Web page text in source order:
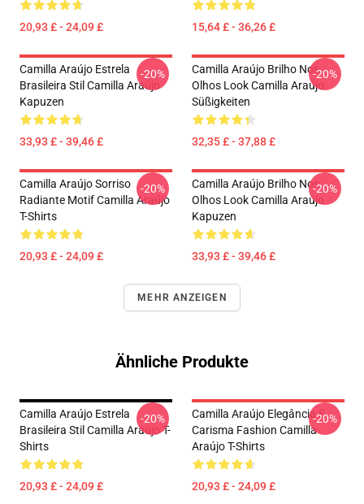
20,93 £ - 24,09 £ 15,64 £ - 36,26 £
Camilla Araújo Estrela
Brasileira Stil Camilla Araújo
Kapuzen
33,93 £ - 39,46 £
-20%
Camilla Araújo Brilho Nos
Olhos Look Camilla Araújo
Süßigkeiten
32,35 £ - 37,88 £
-20%
Camilla Araújo Sorriso
Radiante Motif Camilla Araújo
T-Shirts
20,93 £ - 24,09 £
-20%
Camilla Araújo Brilho Nos
Olhos Look Camilla Araújo
Kapuzen
33,93 £ - 39,46 £
-20%
MEHR ANZEIGEN
Ähnliche Produkte
Camilla Araújo Estrela
Brasileira Stil Camilla Araújo T-
Shirts
20,93 £ - 24,09 £
-20%
Camilla Araújo Elegância E
Carisma Fashion Camilla
Araújo T-Shirts
20,93 £ - 24,09 £
-20%